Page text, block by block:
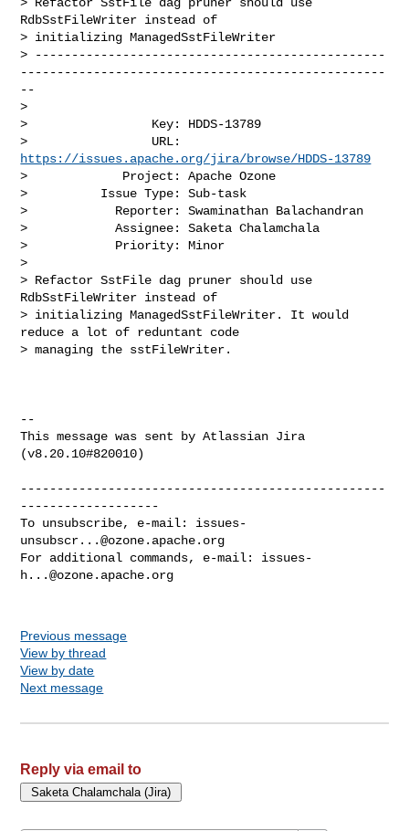
RdbSstFileWriter instead of
> initializing ManagedSstFileWriter
> ------------------------------------------------
--------------------------------------------------
--
>
>                 Key: HDDS-13789
https://issues.apache.org/jira/browse/HDDS-13789
>             Project: Apache Ozone
>          Issue Type: Sub-task
>            Reporter: Swaminathan Balachandran
>            Assignee: Saketa Chalamchala
>            Priority: Minor
>
> Refactor SstFile dag pruner should use
RdbSstFileWriter instead of
> initializing ManagedSstFileWriter. It would
reduce a lot of reduntant code
> managing the sstFileWriter.
--
This message was sent by Atlassian Jira
(v8.20.10#820010)
--------------------------------------------------
-------------------
To unsubscribe, e-mail: issues-
unsubscr...@ozone.apache.org
For additional commands, e-mail: issues-
h...@ozone.apache.org
Previous message
View by thread
View by date
Next message
Reply via email to